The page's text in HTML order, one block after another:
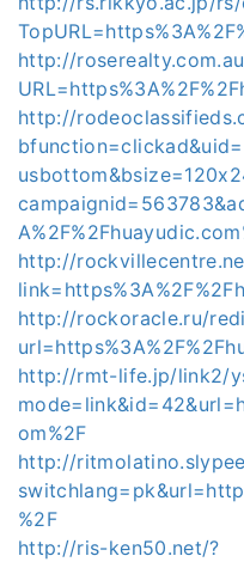
http://
http://
http://
http://rockoracle.ru/
http://rmt-life.jp/link2/
om%2F
http://
%2F
http://ris-ken50.net/?